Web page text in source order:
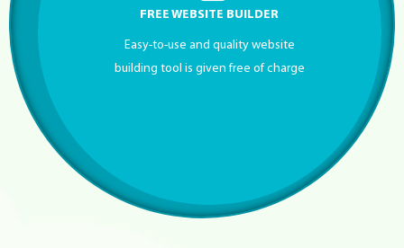
FREE WEBSITE BUILDER
Easy-to-use and quality website
building tool is given free of charge